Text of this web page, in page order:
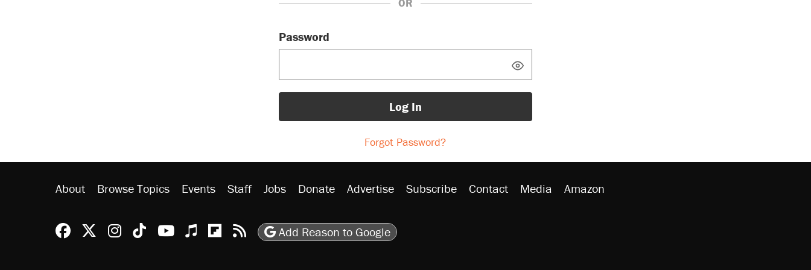
OR
Password
Log In
Forgot Password?
About Browse Topics Events Staff Jobs Donate Advertise Subscribe Contact Media Amazon
Reason Facebook
@reason on X
Reason Instagram
Reason TikTok
Reason Youtube
Apple Podcasts
Reason on Flipboard
Reason RSS
Add Reason to Google